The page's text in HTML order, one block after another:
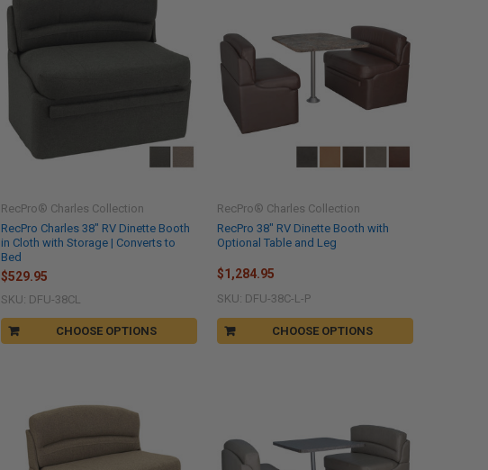
CHOOSE OPTIONS
RecPro Charles 38" RV Dinette Booth
in Cloth with Storage | Converts to
Bed
RecPro® Charles Collection
$529.95
SKU: DFU-38CL
CHOOSE OPTIONS
RecPro 38" RV Dinette Booth with
Optional Table and Leg
RecPro® Charles Collection
$1,284.95
SKU: DFU-38C-L-P